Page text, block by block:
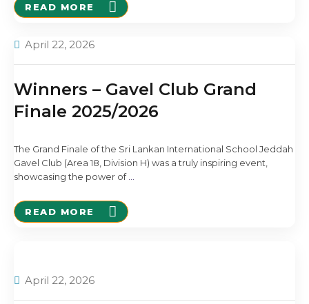
READ MORE
April 22, 2026
Winners – Gavel Club Grand
Finale 2025/2026
The Grand Finale of the Sri Lankan International School Jeddah
Gavel Club (Area 18, Division H) was a truly inspiring event,
showcasing the power of
READ MORE
April 22, 2026